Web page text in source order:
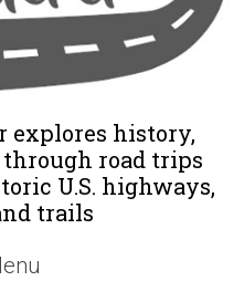
explores history,
road trips
U.S. highways,
trails